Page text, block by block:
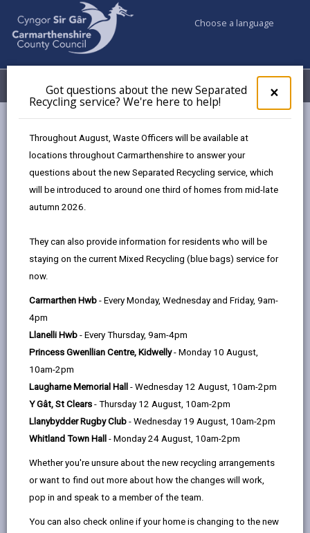
×
pop-
up
the
Got questions about the new Separated
Recycling service? We're here to help!
Throughout August, Waste Officers will be available at
locations throughout Carmarthenshire to answer your
questions about the new Separated Recycling service, which
will be introduced to around one third of homes from mid-late
autumn 2026.
They can also provide information for residents who will be
staying on the current Mixed Recycling (blue bags) service for
now.
Carmarthen Hwb - Every Monday, Wednesday and Friday, 9am-
4pm
Llanelli Hwb - Every Thursday, 9am-4pm
Princess Gwenllian Centre, Kidwelly- Monday 10 August,
10am-2pm
Laugharne Memorial Hall - Wednesday 12 August, 10am-2pm
Y Gât, St Clears - Thursday 12 August, 10am-2pm
Llanybydder Rugby Club - Wednesday 19 August, 10am-2pm
Whitland Town Hall - Monday 24 August, 10am-2pm
Whether you're unsure about the new recycling arrangements
or want to find out more about how the changes will work,
pop in and speak to a member of the team.
You can also check online if your home is changing to the new
Choose a language
Menu My Accounts
Highways, Travel & Parking